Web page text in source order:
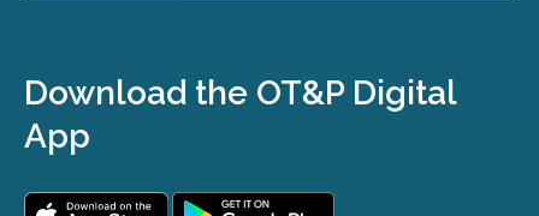
Download the OT&P Digital
App